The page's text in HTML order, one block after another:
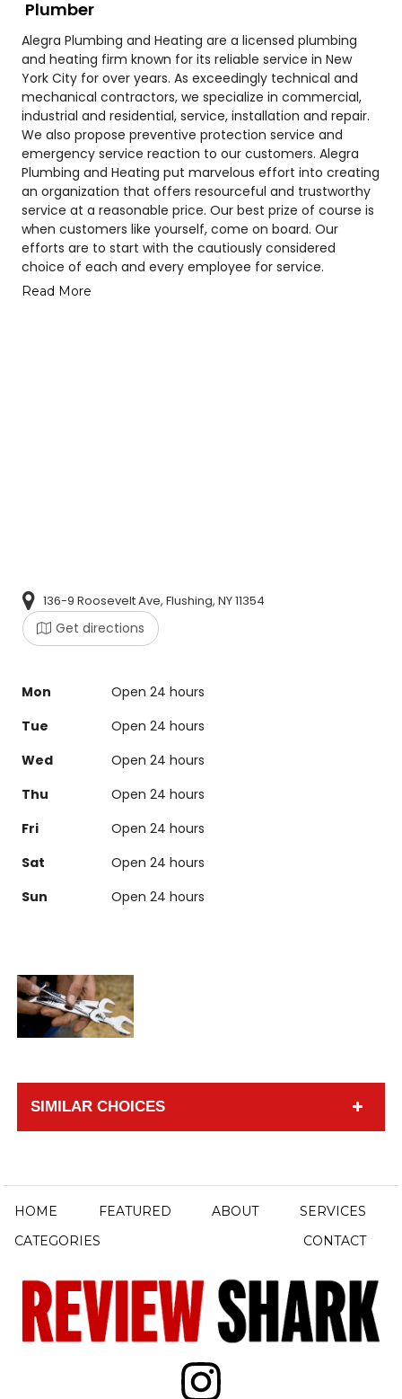
Plumber
Alegra Plumbing and Heating are a licensed plumbing
and heating firm known for its reliable service in New
York City for over years. As exceedingly technical and
mechanical contractors, we specialize in commercial,
industrial and residential, service, installation and repair.
We also propose preventive protection service and
emergency service reaction to our customers. Alegra
Plumbing and Heating put marvelous effort into creating
an organization that offers resourceful and trustworthy
service at a reasonable price. Our best prize of course is
when customers like yourself, come on board. Our
efforts are to start with the cautiously considered
choice of each and every employee for service.
Read More
136-9 Roosevelt Ave, Flushing, NY 11354
Get directions
Mon
Open 24 hours
Tue
Open 24 hours
Wed
Open 24 hours
Thu
Open 24 hours
Fri
Open 24 hours
Sat
Open 24 hours
Sun
Open 24 hours
SIMILAR CHOICES
HOME FEATURED ABOUT
SERVICES
CATEGORIES
CONTACT